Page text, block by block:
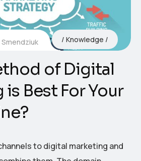
Smendziuk Knowledge
of Digital
Best For Your
to digital marketing and